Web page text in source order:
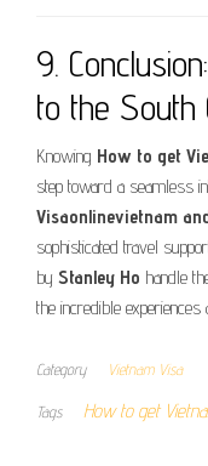
9.
to the South
Knowing How to get
step toward a seamless
Visaonlinevietnam
sophisticated travel
by Stanley Ho handle
the incredible experiences
Category Vietnam Visa
Tags How to get